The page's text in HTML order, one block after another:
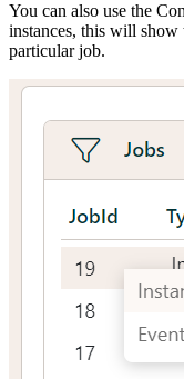
You can also use the
instances, this will
particular job.